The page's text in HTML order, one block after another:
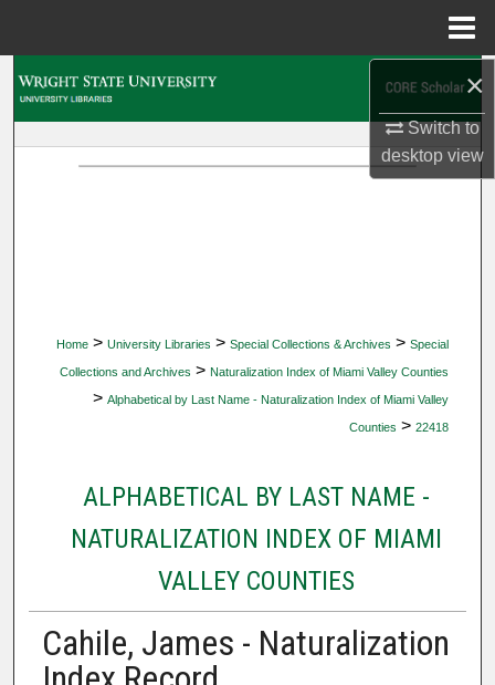
×
Switch to
desktopview
Home > University Libraries > Special Collections & Archives > Special
Collections and Archives > Naturalization Index of Miami Valley Counties
> Alphabetical by Last Name - Naturalization Index of Miami Valley
Counties > 22418
ALPHABETICAL BY LAST NAME -
NATURALIZATION INDEX OF MIAMI
VALLEY COUNTIES
Cahile, James - Naturalization